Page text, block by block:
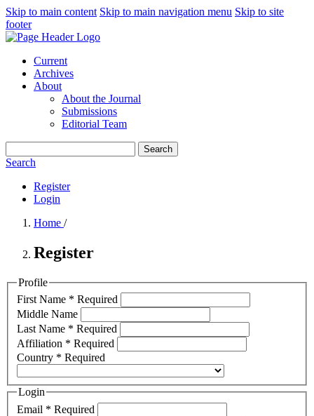
Skip to main content Skip to main navigation menu Skip to site
footer
Current
Archives
About
About the Journal
Submissions
Editorial Team
Search
Search
Register
Login
Home /
Register
Profile
First Name * Required
Middle Name
Last Name * Required
Affiliation * Required
Country * Required
Login
Email * Required